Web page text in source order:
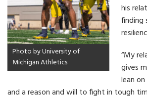
Photo by University of
Michigan Athletics
his
finding
“My
gives
lean
and a reason and will to fight in tough